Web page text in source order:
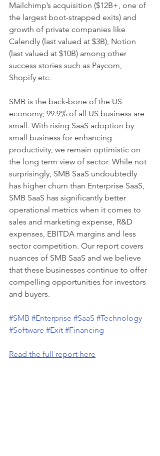
Mailchimp’s acquisition ($12B+, one of
the largest boot-strapped exits) and
growth of private companies like
Calendly (last valued at $3B), Notion
(last valued at $10B) among other
success stories such as Paycom,
Shopify etc.
SMB is the back-bone of the US
economy; 99.9% of all US business are
small. With rising SaaS adoption by
small business for enhancing
productivity, we remain optimistic on
the long term view of sector. While not
surprisingly, SMB SaaS undoubtedly
has higher churn than Enterprise SaaS,
SMB SaaS has significantly better
operational metrics when it comes to
sales and marketing expense, R&D
expenses, EBITDA margins and less
sector competition. Our report covers
nuances of SMB SaaS and we believe
that these businesses continue to offer
compelling opportunities for investors
and buyers.
#SMB #Enterprise #SaaS #Technology
#Software #Exit #Financing
Read the full report here